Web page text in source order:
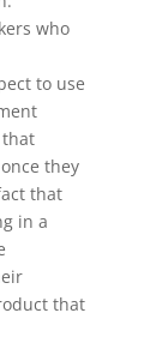
who
to use
they
that
in a
that